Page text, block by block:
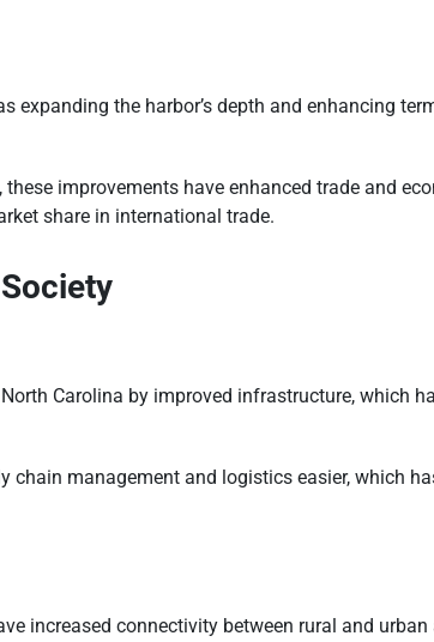
expanding the harbor’s depth and enhancing
improvements have enhanced trade and
share in international trade.
Carolina by improved infrastructure, which
chain management and logistics easier, which
increased connectivity between rural and